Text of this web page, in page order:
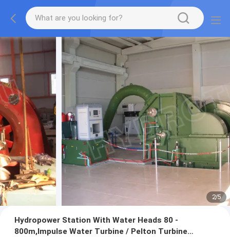
2/5
Hydropower Station With Water Heads 80 -
800m,Impulse Water Turbine / Pelton Turbine